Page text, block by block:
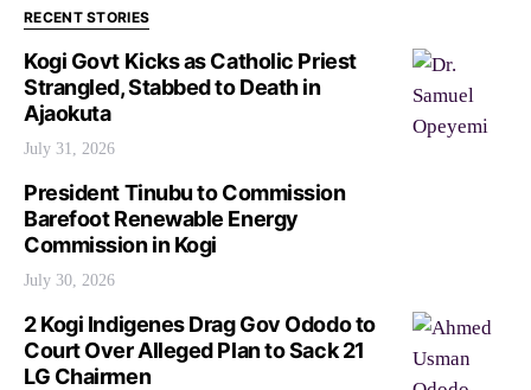
RECENT STORIES
Kogi Govt Kicks as Catholic Priest
Strangled, Stabbed to Death in
Ajaokuta
July 31, 2026
President Tinubu to Commission
Barefoot Renewable Energy
Commission in Kogi
July 30, 2026
2 Kogi Indigenes Drag Gov Ododo to
Court Over Alleged Plan to Sack 21
LG Chairmen